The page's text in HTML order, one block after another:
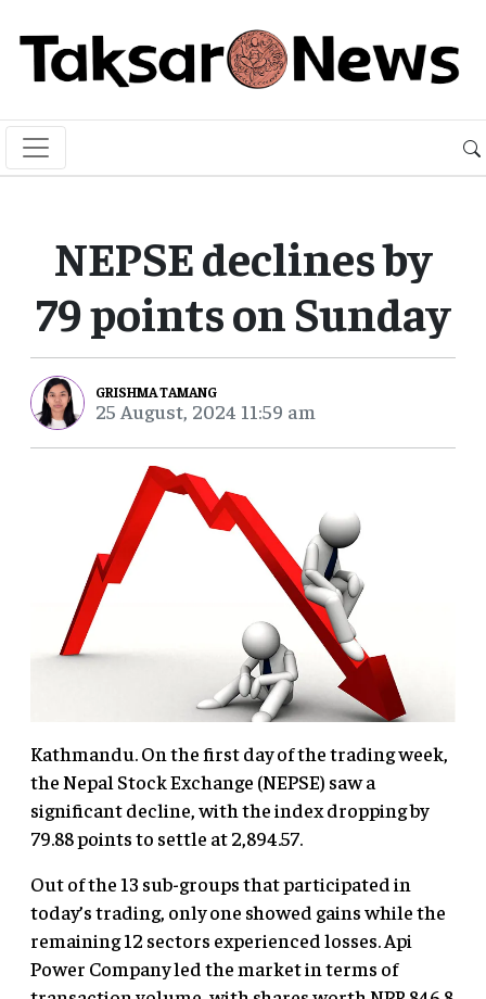
NEPSE declines by
79 points on Sunday
GRISHMA TAMANG
25 August, 2024 11:59 am
Kathmandu. On the first day of the trading week,
the Nepal Stock Exchange (NEPSE) saw a
significant decline, with the index dropping by
79.88 points to settle at 2,894.57.
Out of the 13 sub-groups that participated in
today’s trading, only one showed gains while the
remaining 12 sectors experienced losses. Api
Power Company led the market in terms of